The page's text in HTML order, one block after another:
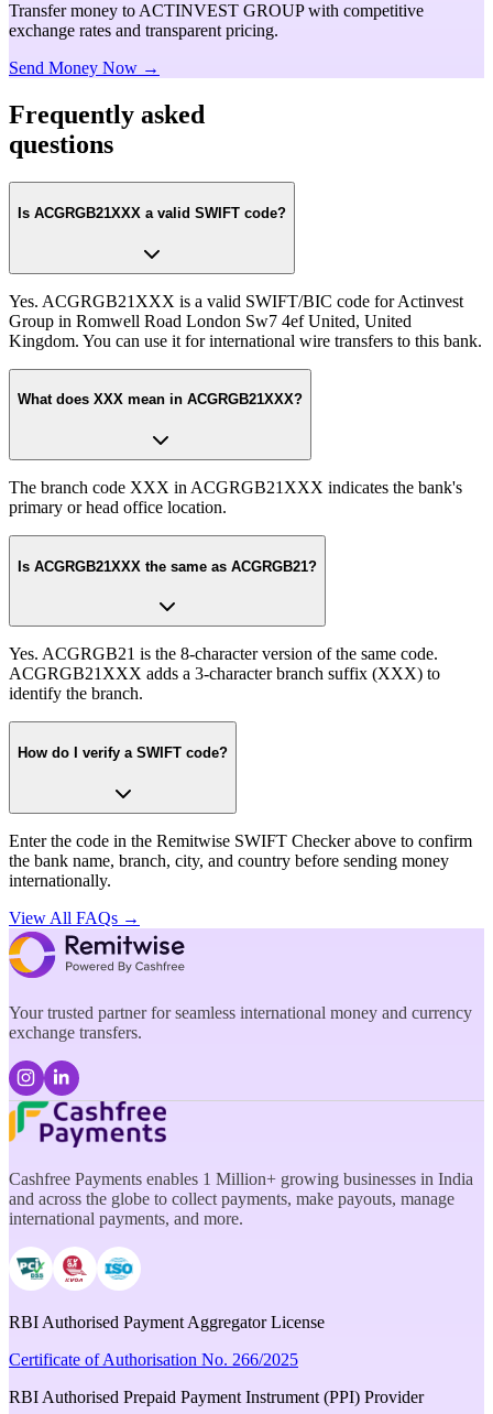
Transfer money to ACTINVEST GROUP with competitive
exchange rates and transparent pricing.
Send Money Now →
Frequently asked
questions
Is ACGRGB21XXX a valid SWIFT code?
Yes. ACGRGB21XXX is a valid SWIFT/BIC code for Actinvest
Group in Romwell Road London Sw7 4ef United, United
Kingdom. You can use it for international wire transfers to this bank.
What does XXX mean in ACGRGB21XXX?
The branch code XXX in ACGRGB21XXX indicates the bank's
primary or head office location.
Is ACGRGB21XXX the same as ACGRGB21?
Yes. ACGRGB21 is the 8-character version of the same code.
ACGRGB21XXX adds a 3-character branch suffix (XXX) to
identify the branch.
How do I verify a SWIFT code?
Enter the code in the Remitwise SWIFT Checker above to confirm
the bank name, branch, city, and country before sending money
internationally.
View All FAQs →
Your trusted partner for seamless international money and currency
exchange transfers.
Cashfree Payments enables 1 Million+ growing businesses in India
and across the globe to collect payments, make payouts, manage
international payments, and more.
RBI Authorised Payment Aggregator License
Certificate of Authorisation No. 266/2025
RBI Authorised Prepaid Payment Instrument (PPI) Provider